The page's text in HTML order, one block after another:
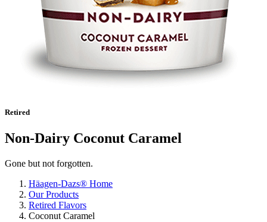
Retired
Non-Dairy Coconut Caramel
Gone but not forgotten.
Häagen-Dazs® Home
Our Products
Retired Flavors
Coconut Caramel